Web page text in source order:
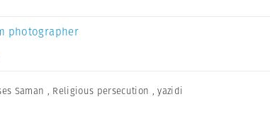
photographer
Saman , Religious persecution ,yazidi